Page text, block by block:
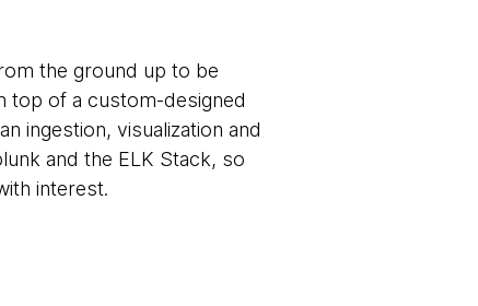
the ground up to be
top of a custom-designed
ingestion, visualization and
and the ELK Stack, so
interest.